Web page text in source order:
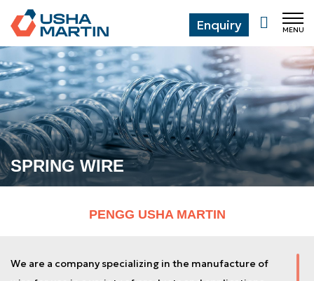
MENU
Enquiry
SPRING WIRE
PENGG USHA MARTIN
We are a company specializing in the manufacture of